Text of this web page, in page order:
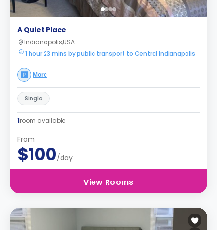
A Quiet Place
Indianapolis,USA
1 hour 23 mins by public transport to Central Indianapolis
More
Single
1room available
From
$100/day
View Rooms